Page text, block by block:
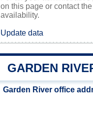
on this page or contact
availability.
Update data
GARDEN
Garden River office